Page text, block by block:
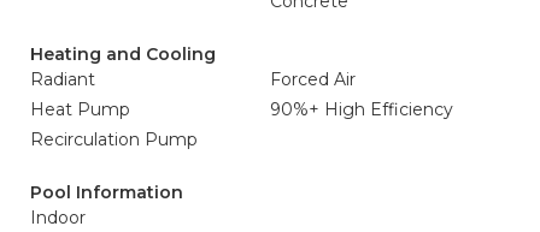
Heating and Cooling
Radiant
Forced Air
Heat Pump
90%+ High Efficiency
Recirculation Pump
Pool Information
Indoor